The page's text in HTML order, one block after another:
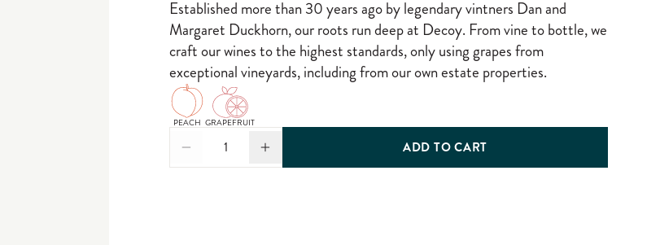
Established more than 30 years ago by legendary vintners Dan and
Margaret Duckhorn, our roots run deep at Decoy. From vine to bottle, we
craft our wines to the highest standards, only using grapes from
exceptional vineyards, including from our own estate properties.
PEACH GRAPEFRUIT
1 ADD TO CART